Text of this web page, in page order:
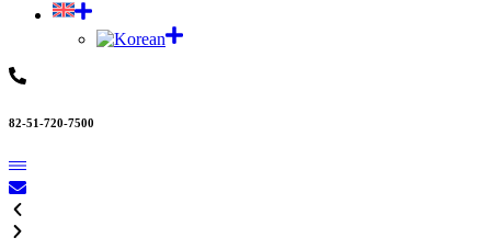
82-51-720-7500